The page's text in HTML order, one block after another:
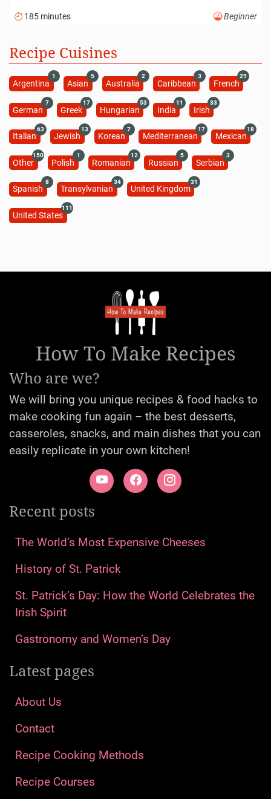
185 minutes Beginner
Recipe Cuisines
Argentina
1
Asian
5
Australia
2
Caribbean
3
French
29
German
7
Greek
17
Hungarian
53
India
11
Irish
33
Italian
63
Jewish
13
Korean
7
Mediterranean
17
Mexican
18
Other
150
Polish
1
Romanian
12
Russian
5
Serbian
3
Spanish
8
Transylvanian
34
United Kingdom
31
United States
111
How To Make Recipes
Who are we?
We will bring you unique recipes & food hacks to
make cooking fun again – the best desserts,
casseroles, snacks, and main dishes that you can
easily replicate in your own kitchen!
Recent posts
The World’s Most Expensive Cheeses
History of St. Patrick
St. Patrick’s Day: How the World Celebrates the
Irish Spirit
Gastronomy and Women’s Day
Latest pages
About Us
Contact
Recipe Cooking Methods
Recipe Courses